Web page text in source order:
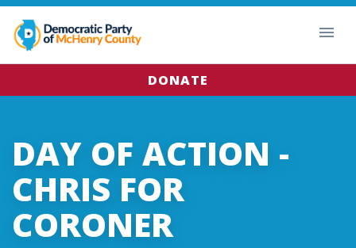
DONATE
DAY OF ACTION -
CHRIS FOR
CORONER